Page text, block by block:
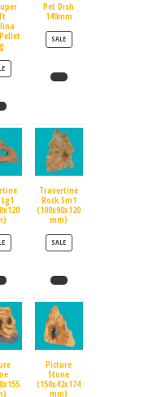
PRODUCT ON SALE
Pet Dish
140mm
SALEPRODUCT ON SALE
PRODUCT ON SALE
Travertine
Rock Sm1
(100x90x120
mm)
SALEPRODUCT ON SALE
Picture
Stone
(150x42x174
mm)